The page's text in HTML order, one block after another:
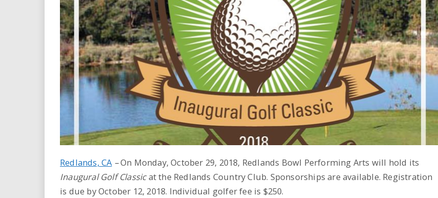
i
r
e
.
u
s
Redlands, CA–On Monday, October 29, 2018, Redlands Bowl Performing Arts will hold its
Inaugural Golf Classicat the Redlands Country Club. Sponsorships are available. Registration
is due by October 12, 2018. Individual golfer fee is $250.